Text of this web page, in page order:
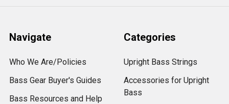
Navigate
Who We Are/Policies
Bass Gear Buyer's Guides
Bass Resources and Help
Categories
Upright Bass Strings
Accessories for Upright
Bass